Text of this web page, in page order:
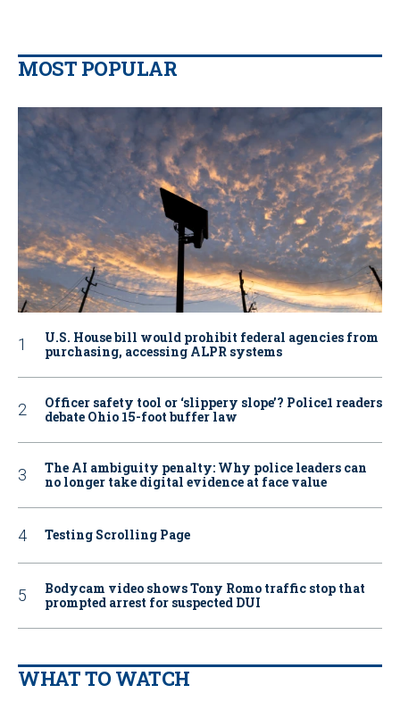
MOST POPULAR
U.S. House bill would prohibit federal agencies from
purchasing, accessing ALPR systems
Officer safety tool or ‘slippery slope’? Police1 readers
debate Ohio 15-foot buffer law
The AI ambiguity penalty: Why police leaders can
no longer take digital evidence at face value
Testing Scrolling Page
Bodycam video shows Tony Romo traffic stop that
prompted arrest for suspected DUI
WHAT TO WATCH